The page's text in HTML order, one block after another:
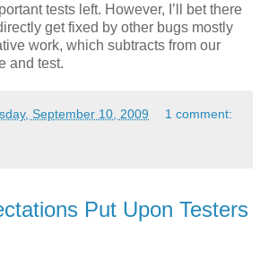
tests left. However, I’ll bet there
get fixed by other bugs mostly
work, which subtracts from our
and test.
September 10, 2009 1 comment:
Put Upon Testers